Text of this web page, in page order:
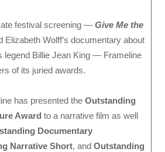
festival screening — Give Me the
Elizabeth Wolff’s documentary about
legend Billie Jean King — Frameline
of its juried awards.
has presented the Outstanding
Award to a narrative film as well
Documentary
Narrative Short, and Outstanding